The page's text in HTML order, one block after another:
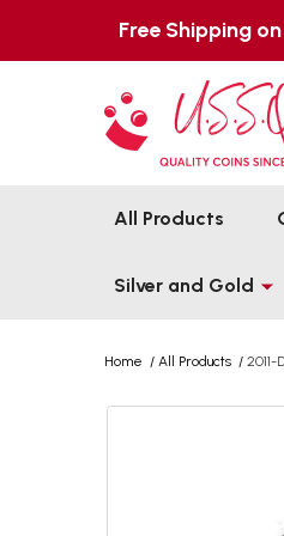
Free Shipping
All Products
Silver and Gold
Home / All Products /